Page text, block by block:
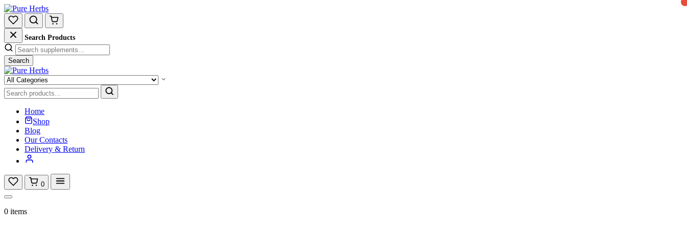
Search Products
Search
Home
Shop
Blog
Our Contacts
Delivery & Return
0
0 items